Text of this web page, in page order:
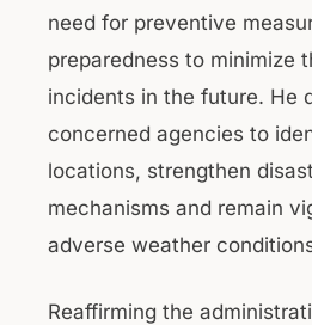
need for preventive
preparedness to minimize
incidents in the future. He
concerned agencies to
locations, strengthen
mechanisms and remain
adverse weather
Reaffirming the